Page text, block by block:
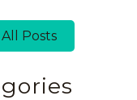
Posts